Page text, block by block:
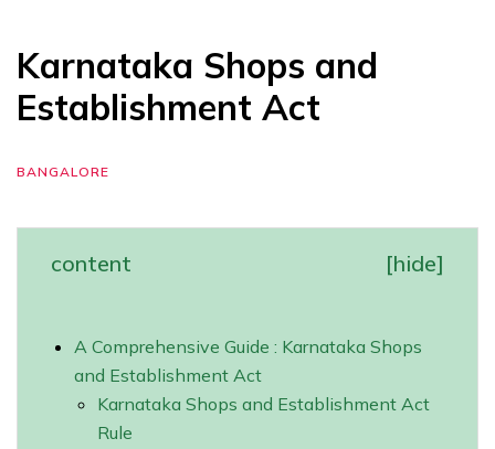
Karnataka Shops and
Establishment Act
BANGALORE
content [hide]
A Comprehensive Guide : Karnataka Shops
and Establishment Act
Karnataka Shops and Establishment Act
Rule